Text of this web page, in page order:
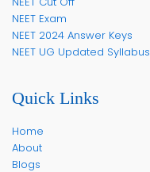
NEET Exam
NEET 2024 Answer Keys
NEET UG Updated Syllabus
Quick Links
Home
About
Blogs